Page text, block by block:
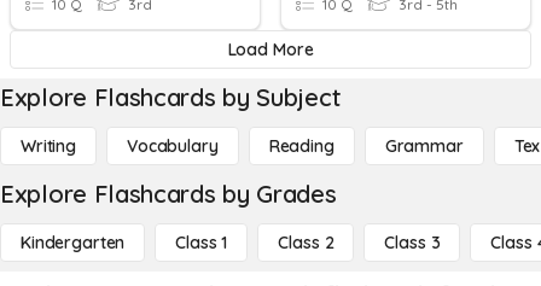
10 Q 3rd 10 Q 3rd - 5th
Load More
Explore Flashcards by Subject
Writing Vocabulary Reading Grammar
Explore Flashcards by Grades
Kindergarten Class 1 Class 2 Class 3 Class